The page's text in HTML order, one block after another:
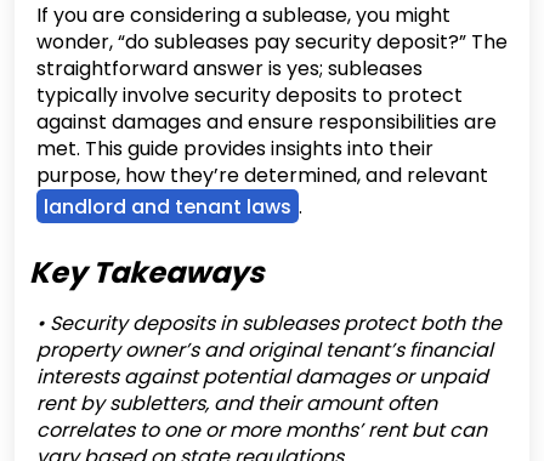
If you are considering a sublease, you might
wonder, “do subleases pay security deposit?” The
straightforward answer is yes; subleases
typically involve security deposits to protect
against damages and ensure responsibilities are
met. This guide provides insights into their
purpose, how they’re determined, and relevant
landlord and tenant laws .
Key Takeaways
• Security deposits in subleases protect both the
property owner’s and original tenant’s financial
interests against potential damages or unpaid
rent by subletters, and their amount often
correlates to one or more months’ rent but can